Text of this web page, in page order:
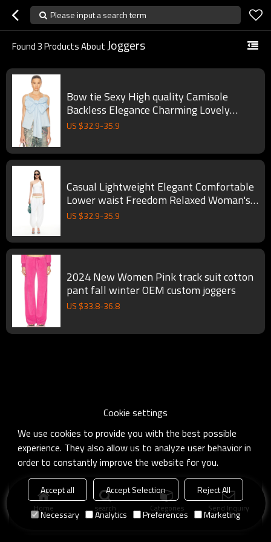
Please input a search term
Found3Products AboutJoggers
Bow tie Sexy High quality Camisole
Backless Elegance Charming Lovely
Woman's Blouses
US $32.9-35.9
Casual Lightweight Elegant Comfortable
Lower waist Freedom Relaxed Woman's
Joggers
US $32.9-35.9
2024 New Women Pink track suit cotton
pant fall winter OEM custom joggers
US $33.8-36.8
Home search Categories Send Inquiry
Cookie settings
We use cookies to provide you with the best possible
experience. They also allow us to analyze user behavior in
order to constantly improve the website for you.
Accept all Accept Selection
Reject All
Necessary
Analytics Preferences Marketing